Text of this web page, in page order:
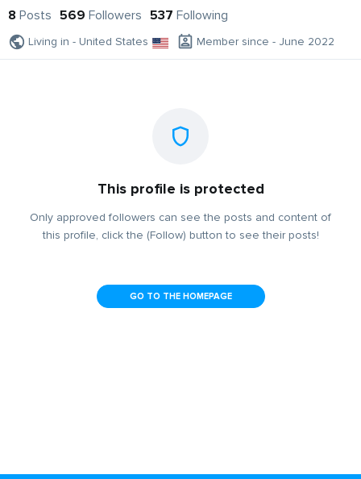
8 Posts 569 Followers 537 Following
Living in - United States Member since - June 2022
This profile is protected
Only approved followers can see the posts and content of
this profile, click the (Follow) button to see their posts!
GO TO THE HOMEPAGE